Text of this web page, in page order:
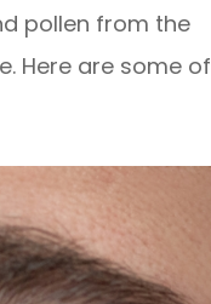
pollen from the
Here are some of